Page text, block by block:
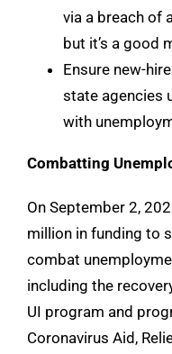
via a breach of
but it’s a good
Ensure new-
state agencies
with
Combatting
On September 2,
million in funding to
combat
including the
UI program and
Coronavirus Aid,